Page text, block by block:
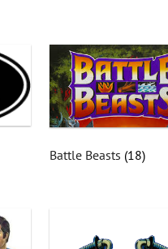
Battle Beasts (18)